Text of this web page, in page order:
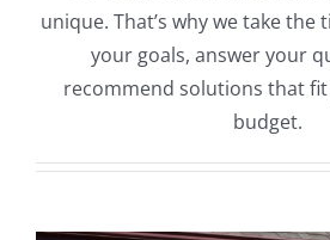
unique. That’s why we take
your goals, answer your
recommend solutions that
budget.